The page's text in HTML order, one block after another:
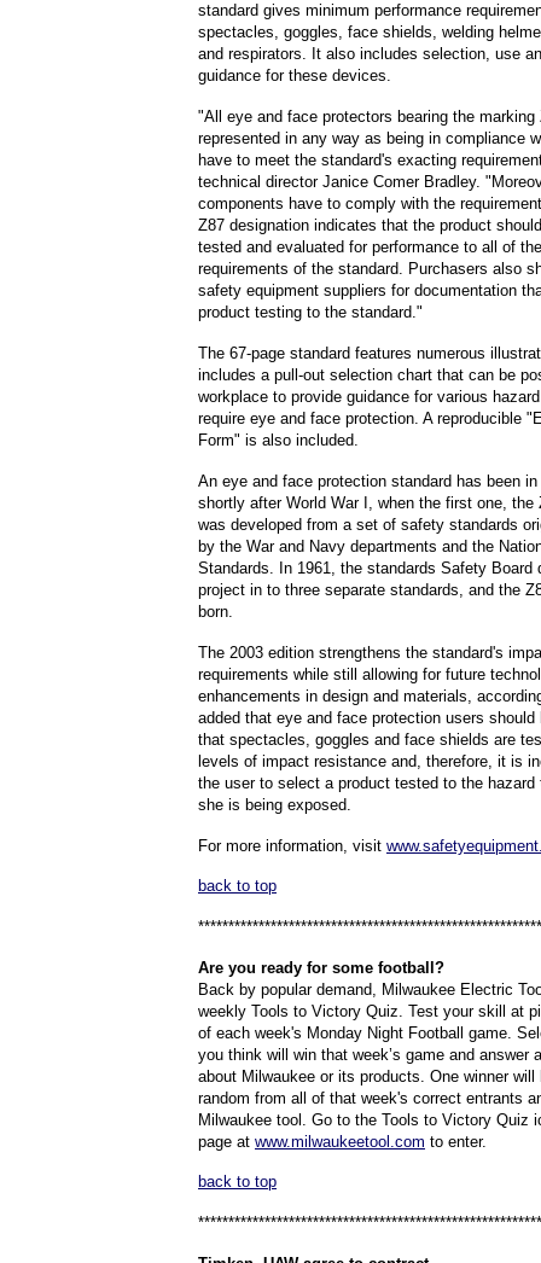
standard gives minimum performance
spectacles, goggles, face shields, welding
and respirators. It also includes selection, use
guidance for these devices.
"All eye and face protectors bearing the marking
represented in any way as being in compliance
have to meet the standard's exacting
technical director Janice Comer Bradley.
components have to comply with the
Z87 designation indicates that the product
tested and evaluated for performance to all of
requirements of the standard. Purchasers also
safety equipment suppliers for documentation
product testing to the standard."
The 67-page standard features numerous
includes a pull-out selection chart that can be
workplace to provide guidance for various
require eye and face protection. A reproducible
Form" is also included.
An eye and face protection standard has been
shortly after World War I, when the first one, the
was developed from a set of safety standards
by the War and Navy departments and the
Standards. In 1961, the standards Safety Board
project in to three separate standards, and the
born.
The 2003 edition strengthens the standard's
requirements while still allowing for future
enhancements in design and materials,
added that eye and face protection users should
that spectacles, goggles and face shields are
levels of impact resistance and, therefore, it is
the user to select a product tested to the hazard
she is being exposed.
For more information, visit
back to top
Are you ready for some football?
Back by popular demand, Milwaukee Electric
weekly Tools to Victory Quiz. Test your skill at
of each week's Monday Night Football game.
you think will win that week’s game and answer
about Milwaukee or its products. One winner will
random from all of that week's correct entrants
Milwaukee tool. Go to the Tools to Victory Quiz
page at www.milwaukeetool.com to enter.
back to top